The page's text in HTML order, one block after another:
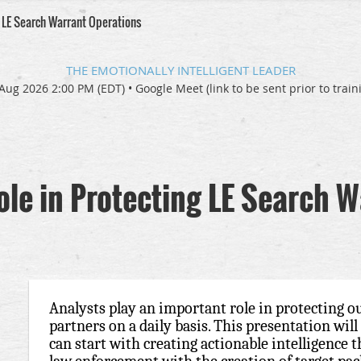
Search Warrant Operations
THE EMOTIONALLY INTELLIGENT LEADER
2026 2:00 PM (EDT) • Google Meet (link to be sent prior to
in Protecting LE Search
Analysts play an important role in protecting
partners on a daily basis. This presentation
can start with creating actionable intelligence